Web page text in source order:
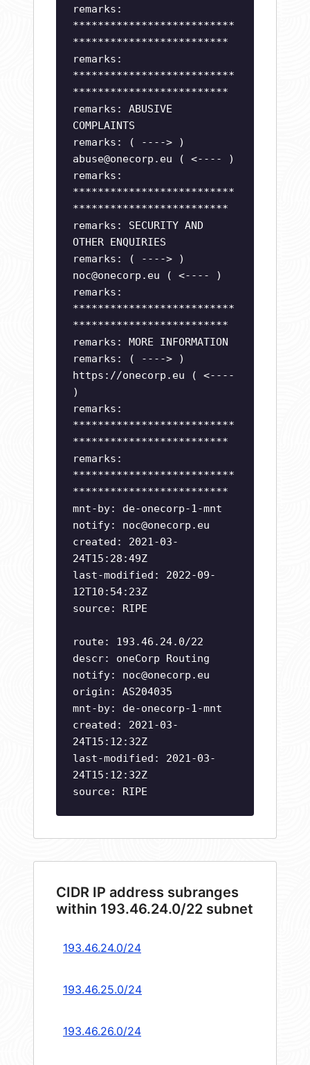
remarks:
**************************
*************************
remarks:
**************************
*************************
remarks: ABUSIVE
COMPLAINTS
remarks: ( ----> )
abuse@onecorp.eu ( <---- )
remarks:
**************************
*************************
remarks: SECURITY AND
OTHER ENQUIRIES
remarks: ( ----> )
noc@onecorp.eu ( <---- )
remarks:
**************************
*************************
remarks: MORE INFORMATION
remarks: ( ----> )
https://onecorp.eu ( <----
)
remarks:
**************************
*************************
remarks:
**************************
*************************
mnt-by: de-onecorp-1-mnt
notify: noc@onecorp.eu
created: 2021-03-
24T15:28:49Z
last-modified: 2022-09-
12T10:54:23Z
source: RIPE
route: 193.46.24.0/22
descr: oneCorp Routing
notify: noc@onecorp.eu
origin: AS204035
mnt-by: de-onecorp-1-mnt
created: 2021-03-
24T15:12:32Z
last-modified: 2021-03-
24T15:12:32Z
source: RIPE
CIDR IP address subranges
within 193.46.24.0/22 subnet
193.46.24.0/24
193.46.25.0/24
193.46.26.0/24